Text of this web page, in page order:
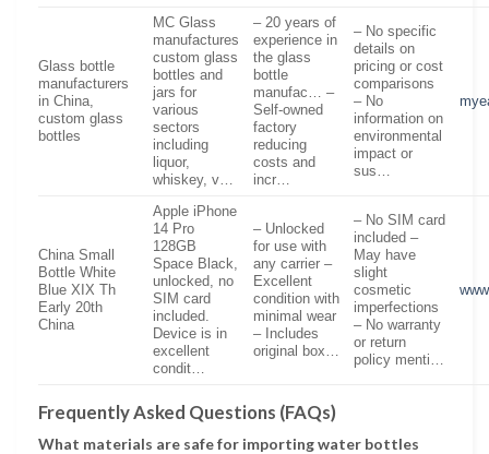
Glass bottle
manufacturers
in China,
custom glass
bottles
MC Glass
manufactures
custom glass
bottles and
jars for
various
sectors
including
liquor,
whiskey, v…
– 20 years of
experience in
the glass
bottle
manufac… –
Self-owned
factory
reducing
costs and
incr…
– No specific
details on
pricing or cost
comparisons
– No
information on
environmental
impact or
sus…
China Small
Bottle White
Blue XIX Th
Early 20th
China
Apple iPhone
14 Pro
128GB
Space Black,
unlocked, no
SIM card
included.
Device is in
excellent
condit…
– Unlocked
for use with
any carrier –
Excellent
condition with
minimal wear
– Includes
original box…
– No SIM card
included –
May have
slight
cosmetic
imperfections
– No warranty
or return
policy menti…
Frequently Asked Questions (FAQs)
What materials are safe for importing water bottles